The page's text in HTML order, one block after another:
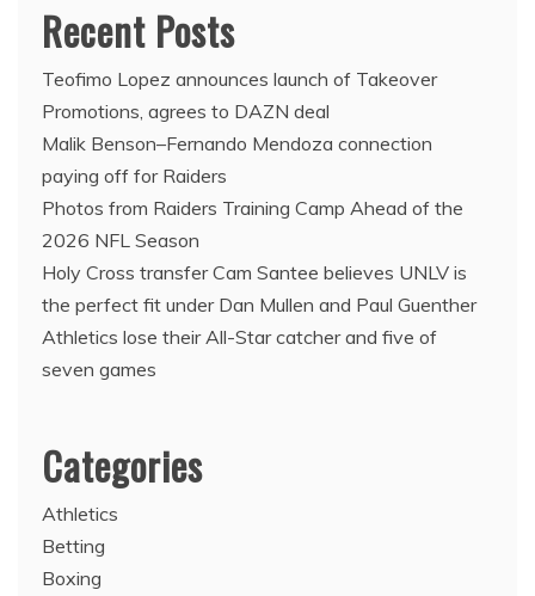
Recent Posts
Teofimo Lopez announces launch of Takeover
Promotions, agrees to DAZN deal
Malik Benson–Fernando Mendoza connection
paying off for Raiders
Photos from Raiders Training Camp Ahead of the
2026 NFL Season
Holy Cross transfer Cam Santee believes UNLV is
the perfect fit under Dan Mullen and Paul Guenther
Athletics lose their All-Star catcher and five of
seven games
Categories
Athletics
Betting
Boxing